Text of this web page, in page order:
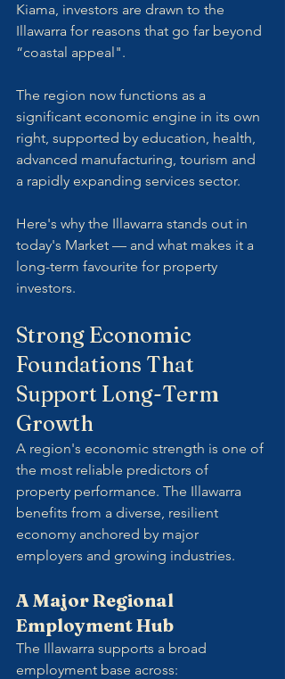
Kiama, investors are drawn to the
Illawarra for reasons that go far beyond
“coastal appeal".
The region now functions as a
significant economic engine in its own
right, supported by education, health,
advanced manufacturing, tourism and
a rapidly expanding services sector.
Here's why the Illawarra stands out in
today's Market — and what makes it a
long-term favourite for property
investors.
Strong Economic
Foundations That
Support Long-Term
Growth
A region's economic strength is one of
the most reliable predictors of
property performance. The Illawarra
benefits from a diverse, resilient
economy anchored by major
employers and growing industries.
A Major Regional
Employment Hub
The Illawarra supports a broad
employment base across: